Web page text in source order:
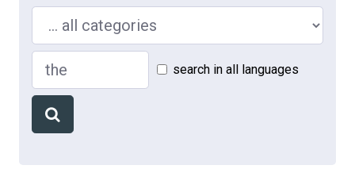
search in all languages